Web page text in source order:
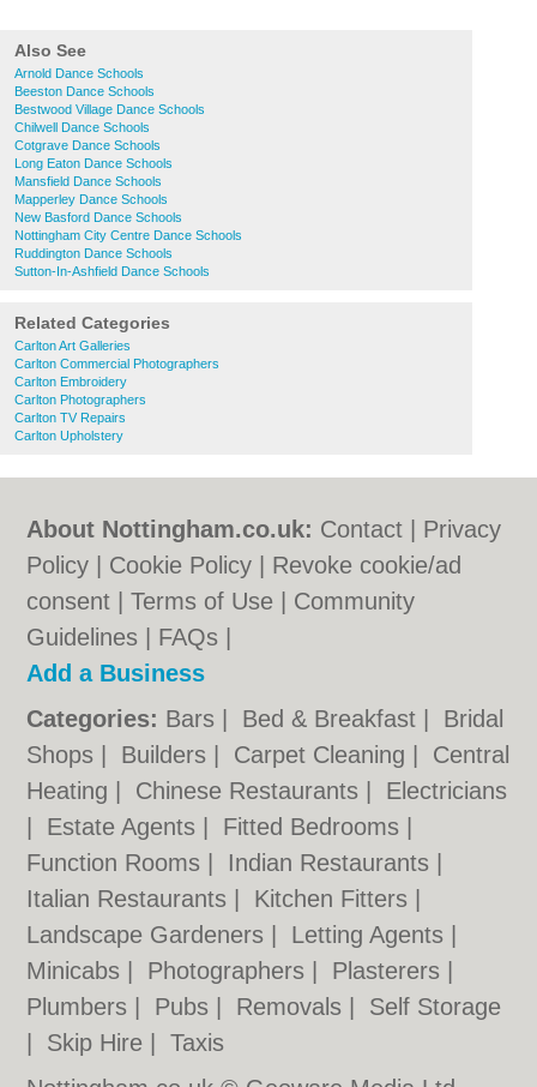
Also See
Arnold Dance Schools
Beeston Dance Schools
Bestwood Village Dance Schools
Chilwell Dance Schools
Cotgrave Dance Schools
Long Eaton Dance Schools
Mansfield Dance Schools
Mapperley Dance Schools
New Basford Dance Schools
Nottingham City Centre Dance Schools
Ruddington Dance Schools
Sutton-In-Ashfield Dance Schools
Related Categories
Carlton Art Galleries
Carlton Commercial Photographers
Carlton Embroidery
Carlton Photographers
Carlton TV Repairs
Carlton Upholstery
About Nottingham.co.uk: Contact
Privacy
Policy
Cookie Policy
Revoke cookie/ad
consent |Terms of Use
Community
Guidelines
FAQs
Add a Business
Categories: Bars Bed & Breakfast
Bridal
Shops
Builders Carpet Cleaning
Central
Heating
Chinese Restaurants
Electricians
Estate Agents Fitted Bedrooms
Function Rooms
Indian Restaurants
Italian Restaurants
Kitchen Fitters
Landscape Gardeners
Letting Agents
Minicabs
Photographers Plasterers
Plumbers
Pubs Removals
Self Storage
Skip Hire |Taxis